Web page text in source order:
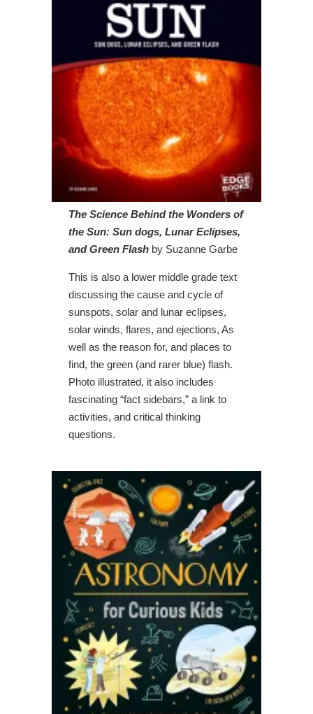
The Science Behind the Wonders of
the Sun: Sun dogs, Lunar Eclipses,
and Green Flash by Suzanne Garbe
This is also a lower middle grade text
discussing the cause and cycle of
sunspots, solar and lunar eclipses,
solar winds, flares, and ejections, As
well as the reason for, and places to
find, the green (and rarer blue) flash.
Photo illustrated, it also includes
fascinating “fact sidebars,” a link to
activities, and critical thinking
questions.